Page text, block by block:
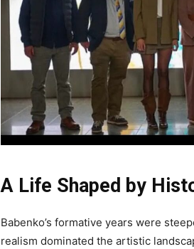
A Life Shaped by
Babenko’s formative years were
realism dominated the artistic